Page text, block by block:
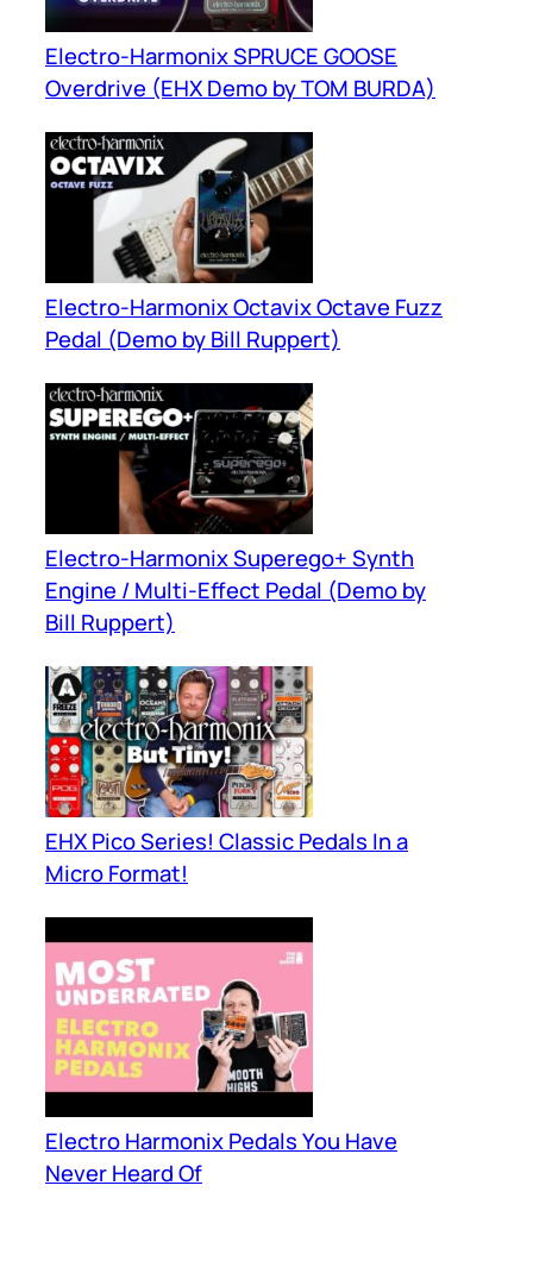
Electro-Harmonix SPRUCE GOOSE
Overdrive (EHX Demo by TOM BURDA)
Electro-Harmonix Octavix Octave Fuzz
Pedal (Demo by Bill Ruppert)
Electro-Harmonix Superego+ Synth
Engine / Multi-Effect Pedal (Demo by
Bill Ruppert)
EHX Pico Series! Classic Pedals In a
Micro Format!
Electro Harmonix Pedals You Have
Never Heard Of